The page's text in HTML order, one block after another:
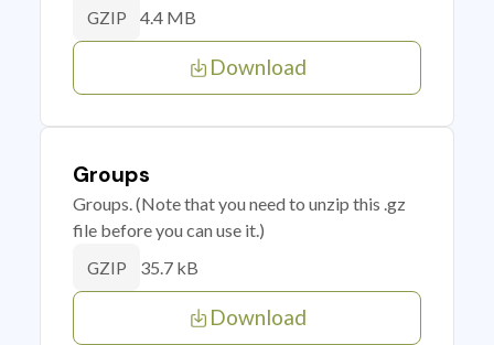
GZIP 4.4 MB
Download
Groups
Groups. (Note that you need to unzip this .gz
file before you can use it.)
GZIP 35.7 kB
Download